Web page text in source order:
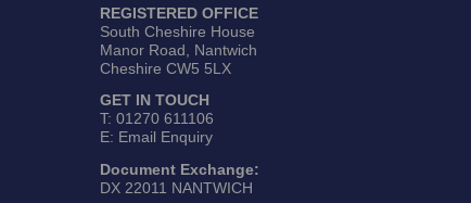
REGISTERED OFFICE
South Cheshire House
Manor Road, Nantwich
Cheshire CW5 5LX
GET IN TOUCH
T: 01270 611106
E: Email Enquiry
Document Exchange:
DX 22011 NANTWICH